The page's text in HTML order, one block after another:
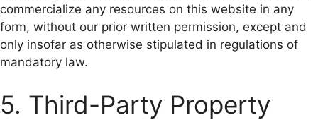
commercialize any resources on this website in any
form, without our prior written permission, except and
only insofar as otherwise stipulated in regulations of
mandatory law.
5. Third-Party Property